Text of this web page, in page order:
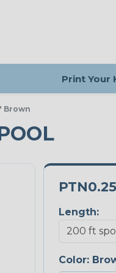
Print Your
Brown
Length:
Color: